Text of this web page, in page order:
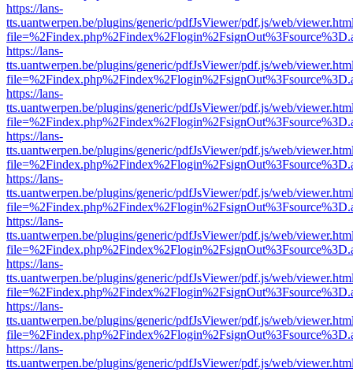
https://lans-
tts.uantwerpen.be/plugins/generic/pdfJsViewer/pdf.js/web/
https://lans-
tts.uantwerpen.be/plugins/generic/pdfJsViewer/pdf.js/web/
https://lans-
tts.uantwerpen.be/plugins/generic/pdfJsViewer/pdf.js/web/
https://lans-
tts.uantwerpen.be/plugins/generic/pdfJsViewer/pdf.js/web/
https://lans-
tts.uantwerpen.be/plugins/generic/pdfJsViewer/pdf.js/web/
https://lans-
tts.uantwerpen.be/plugins/generic/pdfJsViewer/pdf.js/web/
https://lans-
tts.uantwerpen.be/plugins/generic/pdfJsViewer/pdf.js/web/
https://lans-
tts.uantwerpen.be/plugins/generic/pdfJsViewer/pdf.js/web/
https://lans-
tts.uantwerpen.be/plugins/generic/pdfJsViewer/pdf.js/web/